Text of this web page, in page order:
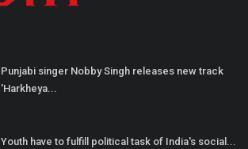
Punjabi singer Nobby Singh releases new track
'Harkheya...
Youth have to fulfill political task of India's social...